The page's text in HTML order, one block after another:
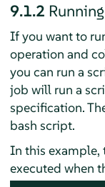
9.1.2
If you want to
operation and
you can run a
job will run a
specification.
bash script.
In this example,
executed when